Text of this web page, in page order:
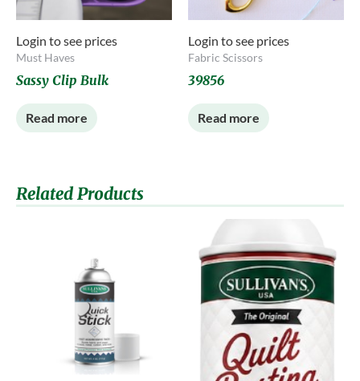
Login to see prices
Must Haves
Sassy Clip Bulk
Read more
Login to see prices
Fabric Scissors
39856
Read more
Related Products